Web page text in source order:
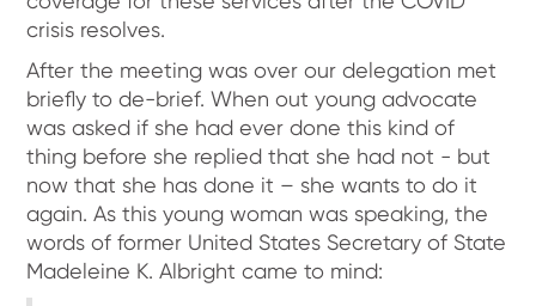
crisis resolves.
After the meeting was over our delegation met
briefly to de-brief. When out young advocate
was asked if she had ever done this kind of
thing before she replied that she had not - but
now that she has done it – she wants to do it
again. As this young woman was speaking, the
words of former United States Secretary of State
Madeleine K. Albright came to mind: